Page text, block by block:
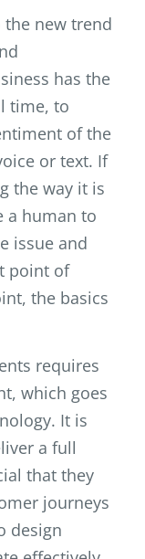
new trend
has the
time, to
of the
or text. If
the way it is
a human to
issue and
point of
the basics
requires
which goes
It is
a full
that they
journeys
design